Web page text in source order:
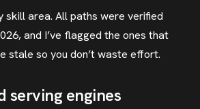
skill area. All paths were verified
and I’ve flagged the ones that
stale so you don’t waste effort.
serving engines